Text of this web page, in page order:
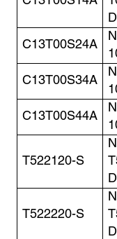
D
C13T00S24A
C13T00S34A
C13T00S44A
T522120-S
D
T522220-S
D